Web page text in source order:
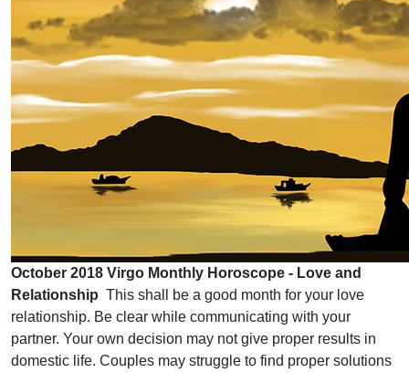
October 2018 Virgo Monthly Horoscope - Love and
Relationship This shall be a good month for your love
relationship. Be clear while communicating with your
partner. Your own decision may not give proper results in
domestic life. Couples may struggle to find proper solutions